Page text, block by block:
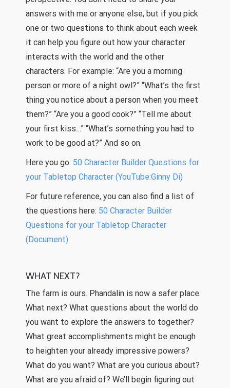
answers with me or anyone else, but if you pick
one or two questions to think about each week
it can help you figure out how your character
interacts with the world and the other
characters. For example: “Are you a morning
person or more of a night owl?” “What’s the first
thing you notice about a person when you meet
them?” “Are you a good cook?” “Tell me about
your first kiss…” “What’s something you had to
work to be good at?” And so on.
Here you go: 50 Character Builder Questions for
your Tabletop Character (YouTube:Ginny Di)
For future reference, you can also find a list of
the questions here: 50 Character Builder
Questions for your Tabletop Character
(Document)
WHAT NEXT?
The farm is ours. Phandalin is now a safer place.
What next? What questions about the world do
you want to explore the answers to together?
What great accomplishments might be enough
to heighten your already impressive powers?
What do you want? What are you curious about?
What are you afraid of? We’ll begin figuring out